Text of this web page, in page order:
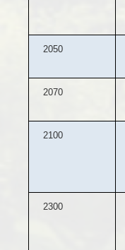
2050
2070
2100
2300